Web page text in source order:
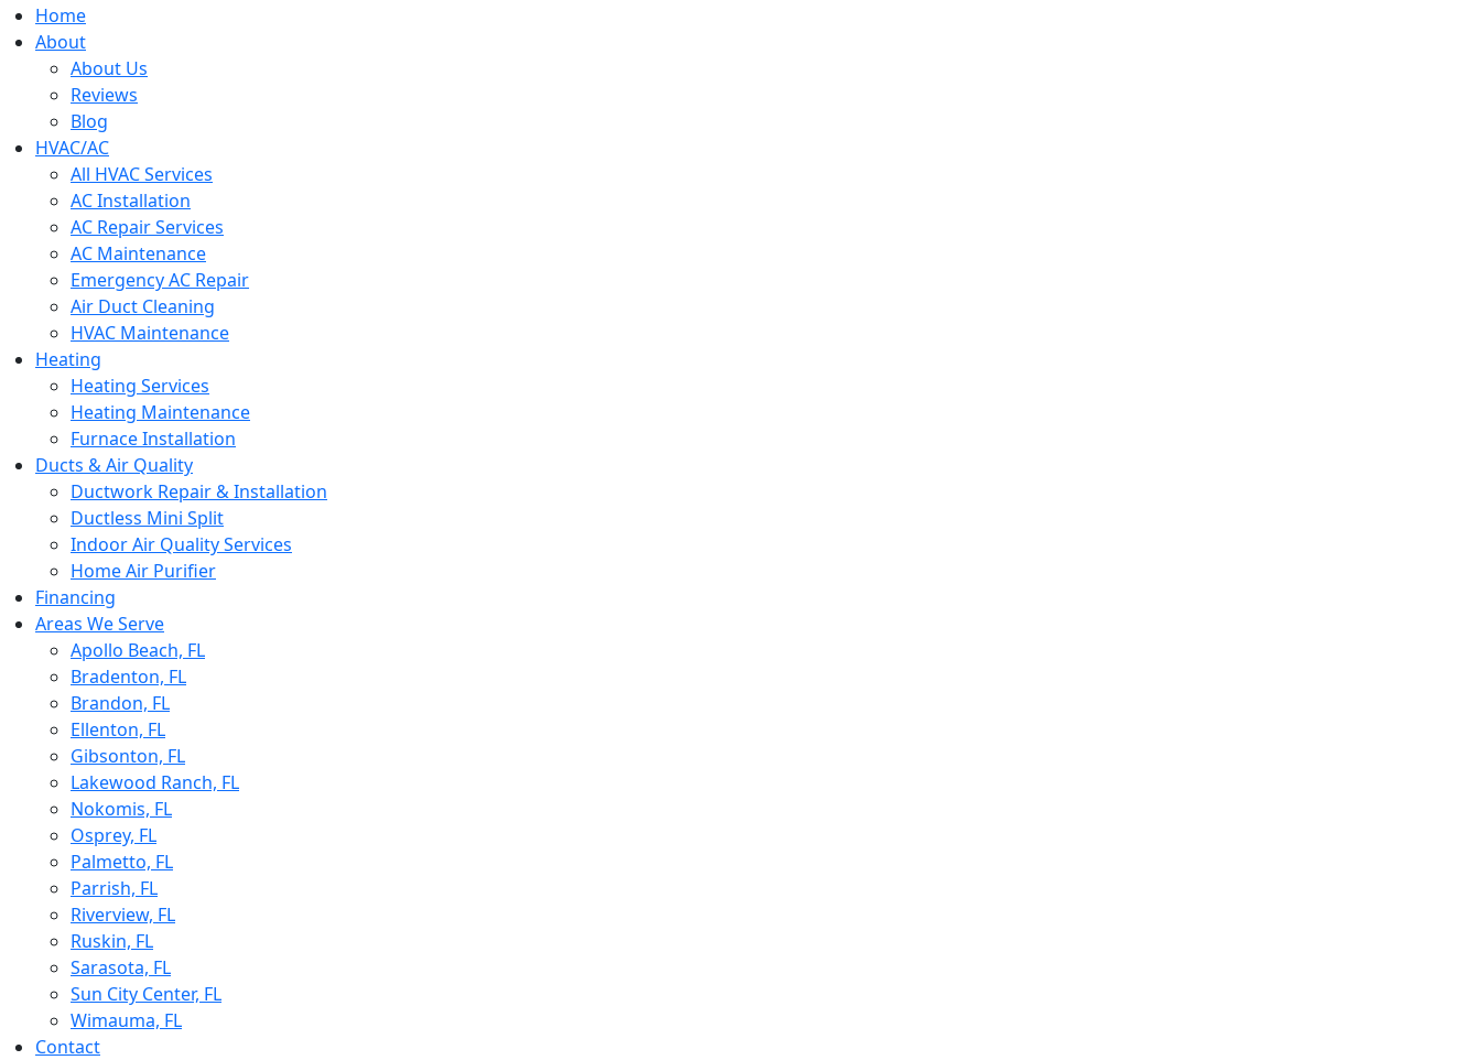
open
menu
Home
About
About Us
Reviews
Blog
HVAC/AC
All HVAC Services
AC Installation
AC Repair Services
AC Maintenance
Emergency AC Repair
Air Duct Cleaning
HVAC Maintenance
Heating
Heating Services
Heating Maintenance
Furnace Installation
Ducts & Air Quality
Ductwork Repair & Installation
Ductless Mini Split
Indoor Air Quality Services
Home Air Purifier
Financing
Areas We Serve
Apollo Beach, FL
Bradenton, FL
Brandon, FL
Ellenton, FL
Gibsonton, FL
Lakewood Ranch, FL
Nokomis, FL
Osprey, FL
Palmetto, FL
Parrish, FL
Riverview, FL
Ruskin, FL
Sarasota, FL
Sun City Center, FL
Wimauma, FL
Contact